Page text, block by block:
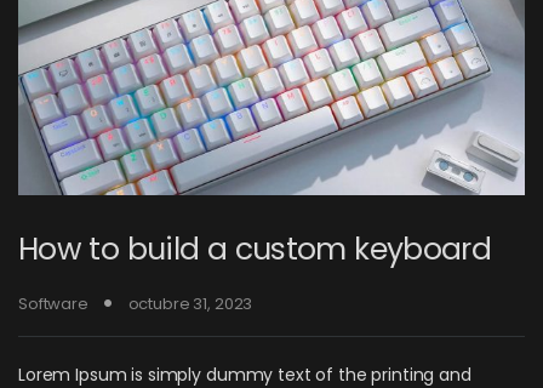
How to build a custom keyboard
Software octubre 31, 2023
Lorem Ipsum is simply dummy text of the printing and